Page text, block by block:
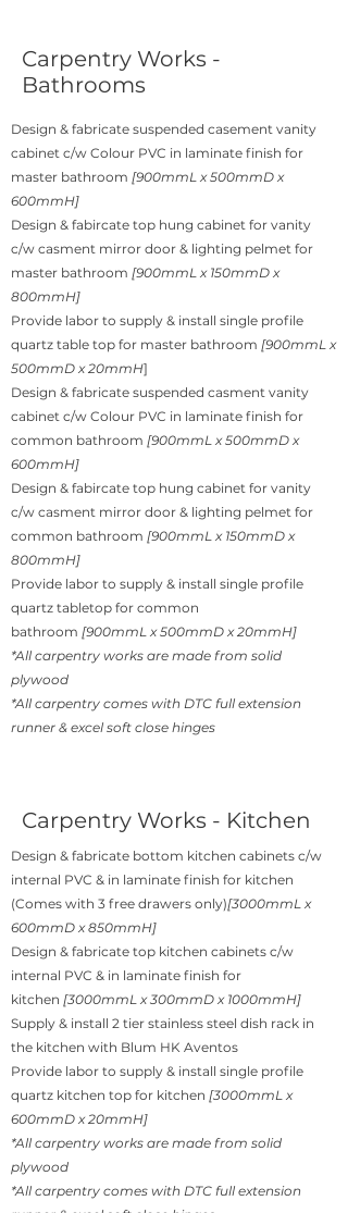
Carpentry Works -
Bathrooms
Design & fabricate suspended casement vanity
cabinet c/w Colour PVC in laminate finish for
master bathroom [900mmL x 500mmD x
600mmH]
Design & fabircate top hung cabinet for vanity
c/w casment mirror door & lighting pelmet for
master bathroom [900mmL x 150mmD x
800mmH]
Provide labor to supply & install single profile
quartz table top for master bathroom [900mmL x
500mmD x 20mmH]
Design & fabricate suspended casment vanity
cabinet c/w Colour PVC in laminate finish for
common bathroom [900mmL x 500mmD x
600mmH]
Design & fabircate top hung cabinet for vanity
c/w casment mirror door & lighting pelmet for
common bathroom [900mmL x 150mmD x
800mmH]
Provide labor to supply & install single profile
quartz tabletop for common
bathroom [900mmL x 500mmD x 20mmH]
*All carpentry works are made from solid
plywood
*All carpentry comes with DTC full extension
runner & excel soft close hinges
Carpentry Works - Kitchen
Design & fabricate bottom kitchen cabinets c/w
internal PVC & in laminate finish for kitchen
(Comes with 3 free drawers only)[3000mmL x
600mmD x 850mmH]
Design & fabricate top kitchen cabinets c/w
internal PVC & in laminate finish for
kitchen [3000mmL x 300mmD x 1000mmH]
Supply & install 2 tier stainless steel dish rack in
the kitchen with Blum HK Aventos
Provide labor to supply & install single profile
quartz kitchen top for kitchen [3000mmL x
600mmD x 20mmH]
*All carpentry works are made from solid
plywood
*All carpentry comes with DTC full extension